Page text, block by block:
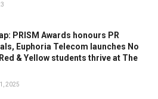
PRISM Awards honours PR
Euphoria Telecom launches No
& Yellow students thrive at The
2025